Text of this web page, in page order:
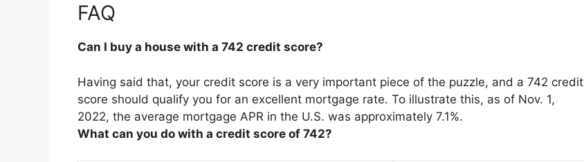
FAQ
Can I buy a house with a 742 credit score?
Having said that, your credit score is a very important piece of the puzzle, and a 742 credit
score should qualify you for an excellent mortgage rate. To illustrate this, as of Nov. 1,
2022, the average mortgage APR in the U.S. was approximately 7.1%.
What can you do with a credit score of 742?